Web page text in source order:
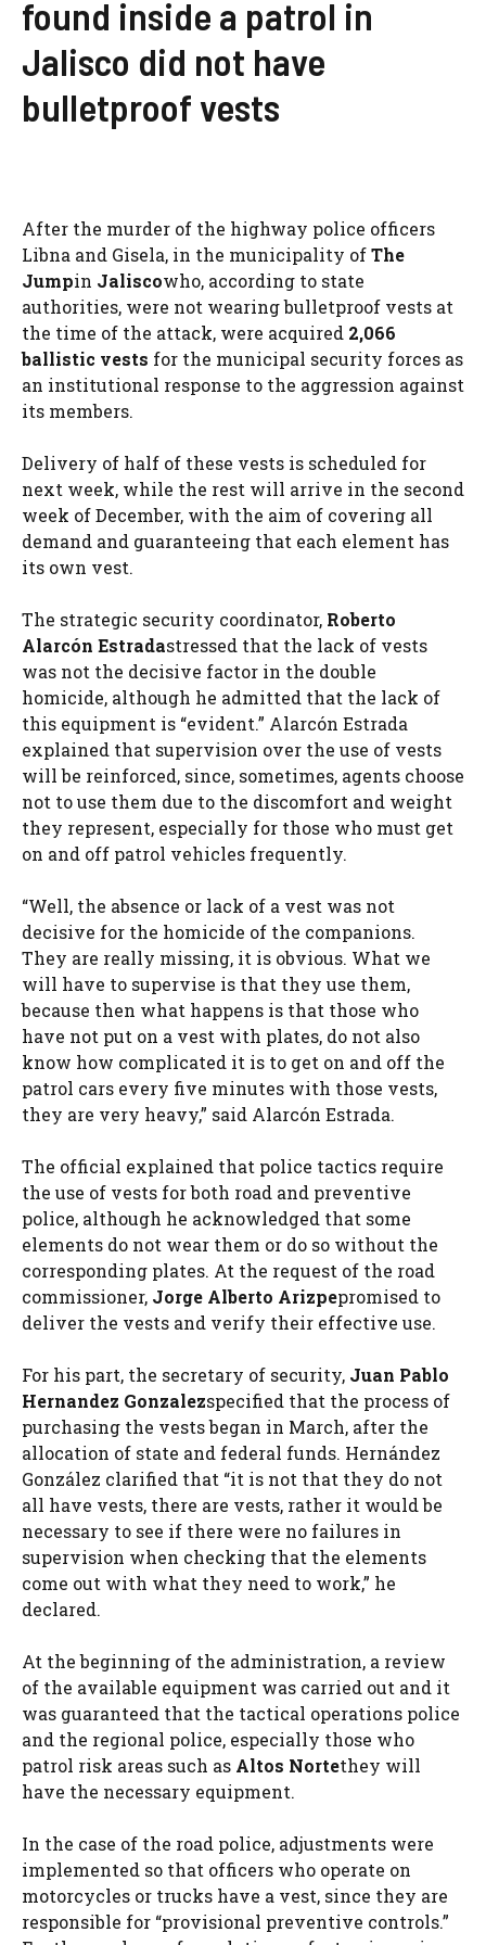
found inside a patrol in
Jalisco did not have
bulletproof vests
After the murder of the highway police officers
Libna and Gisela, in the municipality ofThe
Jumpin Jaliscowho, according to state
authorities, were not wearing bulletproof vests at
the time of the attack, were acquired 2,066
ballistic vests for the municipal security forces as
an institutional response to the aggression against
its members.
Delivery of half of these vests is scheduled for
next week, while the rest will arrive in the second
week of December, with the aim of covering all
demand and guaranteeing that each element has
its own vest.
The strategic security coordinator, Roberto
Alarcón Estradastressed that the lack of vests
was not the decisive factor in the double
homicide, although he admitted that the lack of
this equipment is “evident.” Alarcón Estrada
explained that supervision over the use of vests
will be reinforced, since, sometimes, agents choose
not to use them due to the discomfort and weight
they represent, especially for those who must get
on and off patrol vehicles frequently.
“Well, the absence or lack of a vest was not
decisive for the homicide of the companions.
They are really missing, it is obvious. What we
will have to supervise is that they use them,
because then what happens is that those who
have not put on a vest with plates, do not also
know how complicated it is to get on and off the
patrol cars every five minutes with those vests,
they are very heavy,” said Alarcón Estrada.
The official explained that police tactics require
the use of vests for both road and preventive
police, although he acknowledged that some
elements do not wear them or do so without the
corresponding plates. At the request of the road
commissioner, Jorge Alberto Arizpepromised to
deliver the vests and verify their effective use.
For his part, the secretary of security, Juan Pablo
Hernandez Gonzalezspecified that the process of
purchasing the vests began in March, after the
allocation of state and federal funds. Hernández
González clarified that “it is not that they do not
all have vests, there are vests, rather it would be
necessary to see if there were no failures in
supervision when checking that the elements
come out with what they need to work,” he
declared.
At the beginning of the administration, a review
of the available equipment was carried out and it
was guaranteed that the tactical operations police
and the regional police, especially those who
patrol risk areas such as Altos Nortethey will
have the necessary equipment.
In the case of the road police, adjustments were
implemented so that officers who operate on
motorcycles or trucks have a vest, since they are
responsible for “provisional preventive controls.”